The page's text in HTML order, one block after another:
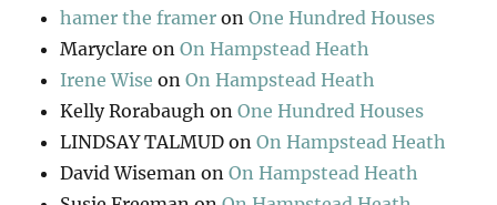
hamer the framer onOne Hundred Houses
Maryclare onOn Hampstead Heath
Irene Wise onOn Hampstead Heath
Kelly Rorabaugh onOne Hundred Houses
LINDSAY TALMUD onOn Hampstead Heath
David Wiseman onOn Hampstead Heath